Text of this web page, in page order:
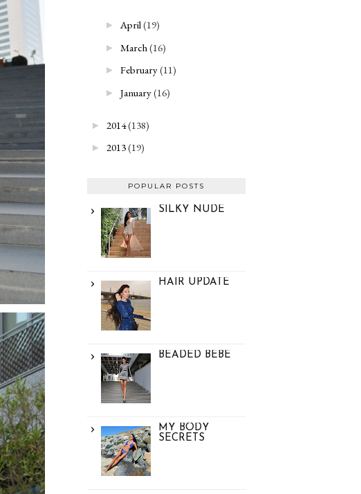
► April(19)
► March (16)
► February(11)
► January(16)
► 2014(138)
► 2013(19)
POPULAR POSTS
SILKY NUDE
HAIR UPDATE
BEADED BEBE
MY BODY
SECRETS